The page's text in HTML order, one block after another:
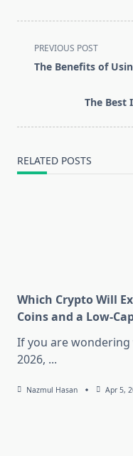
<span
class="nav-
text">Page</span>
PREVIOUS POST
The Benefits of
The Best
RELATED POSTS
Which Crypto Will
Coins and a Low-
If you are
2026, ...
Nazmul Hasan Apr 5,